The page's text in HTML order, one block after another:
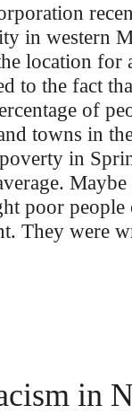
in western
location for
to the fact
of
towns in
in
poor
They were
in